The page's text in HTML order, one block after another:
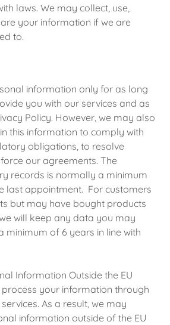
laws. We may collect, use,
your information if we are
to.
information only for as long
you with our services and as
Policy. However, we may also
this information to comply with
obligations, to resolve
our agreements. The
records is normally a minimum
last appointment. For customers
but may have bought products
will keep any data you may
minimum of 6 years in line with
Information Outside the EU
your information through
As a result, we may
information outside of the EU